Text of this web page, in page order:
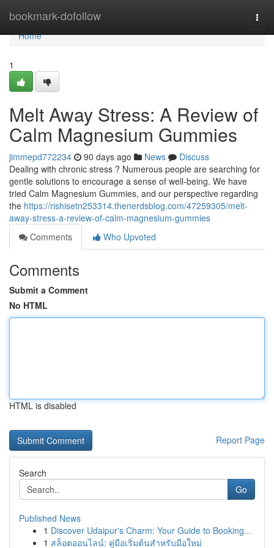
bookmark-dofollow
Home
Home
1
Melt Away Stress: A Review of
Calm Magnesium Gummies
jimmepd772234 90 days ago News
Discuss
Dealing with chronic stress ? Numerous people are searching for
gentle solutions to encourage a sense of well-being. We have
tried Calm Magnesium Gummies, and our perspective regarding
the https://rishisetn253314.thenerdsblog.com/47259305/melt-
away-stress-a-review-of-calm-magnesium-gummies
Comments
Who Upvoted
Comments
Submit a Comment
No HTML
HTML is disabled
Report Page
Search
Go
Published News
1 Discover Udaipur's Charm: Your Guide to Booking...
1 สล็อตออนไลน์: คู่มือเริ่มต้นสำหรับมือใหม่